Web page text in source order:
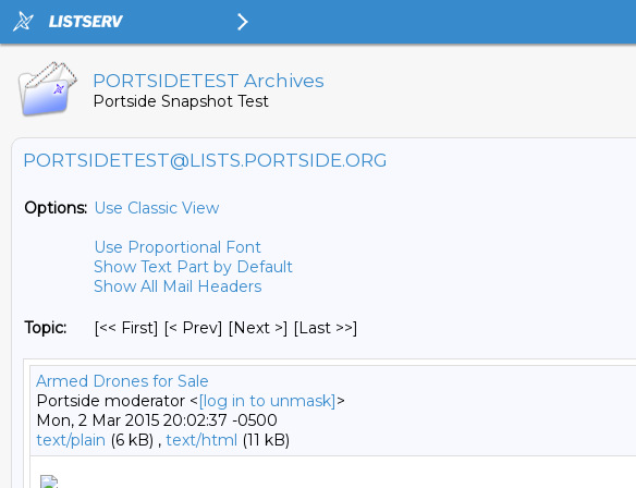
PORTSIDETEST Archives
Portside Snapshot Test
PORTSIDETEST@LISTS.PORTSIDE.ORG
Options: Use Classic View
Use Proportional Font
Show Text Part by Default
Show All Mail Headers
Topic: [<< First] [< Prev] [Next >] [Last >>]
Armed Drones for Sale
Portside moderator <[log in to unmask]>
Mon, 2 Mar 2015 20:02:37 -0500
text/plain (6 kB) , text/html (11 kB)